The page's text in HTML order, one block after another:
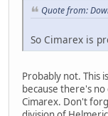
Quote from:
So Cimarex is
Probably not. This
because there's
Cimarex. Don't